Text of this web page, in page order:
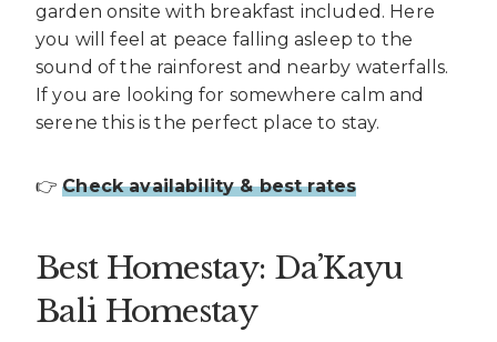
garden onsite with breakfast included. Here
you will feel at peace falling asleep to the
sound of the rainforest and nearby waterfalls.
If you are looking for somewhere calm and
serene this is the perfect place to stay.
👉Check availability & best rates
Best Homestay: Da’Kayu
Bali Homestay